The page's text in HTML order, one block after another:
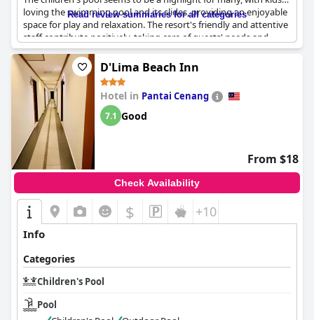
loving the swimming pool and its slides, providing an enjoyable
space for play and relaxation. The resort's friendly and attentive
staff contribute positively, taking care of guests' needs and
implementing suggestions for improvement promptly.
Additionally, the ambiance of the resort adds to the overall
pleasing experience. However, some concerns have been raised
about the cleanliness and maintenance of the children's pool,
with reports of it being dirty and in need of repair, as loose paint
and rust have led to minor injuries. While the breakfast buffet
could benefit from a greater selection of fresh fruits, the general
feedback emphasizes the resort's potential and strengths in
hospitality and leisure offerings for children.
Read review summaries for all categories
D'Lima Beach Inn
Hotel in Pantai Cenang
7.1 Good
From $18
Check Availability
$ +10
Info
Categories
Children's Pool
Pool